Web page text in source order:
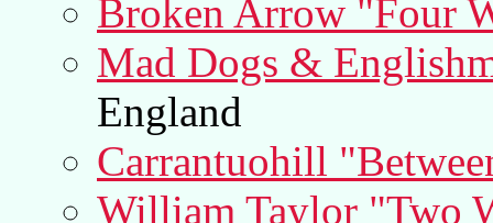
Broken Arrow "Four
Mad Dogs &
England
Carrantuohill
William Taylor "Two